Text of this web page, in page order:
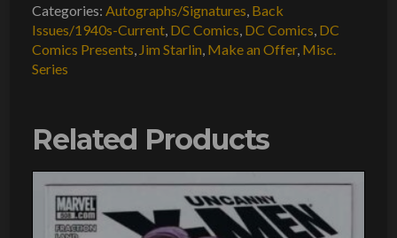
Signed
w/COA
Jim
Mongul
1980
Comics
quantity
Categories: Autographs/Signatures Back
Issues/1940s-Current DC Comics DC Comics DC
Comics Presents Jim Starlin Make an Offer, Misc.
Series
Related Products